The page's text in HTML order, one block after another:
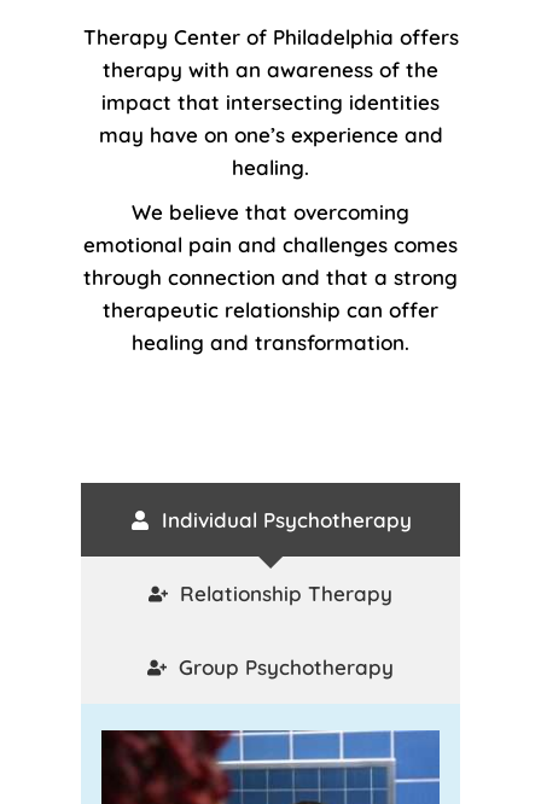
Therapy Center of Philadelphia offers
therapy with an awareness of the
impact that intersecting identities
may have on one’s experience and
healing.
We believe that overcoming
emotional pain and challenges comes
through connection and that a strong
therapeutic relationship can offer
healing and transformation.
Individual Psychotherapy
Relationship Therapy
Group Psychotherapy